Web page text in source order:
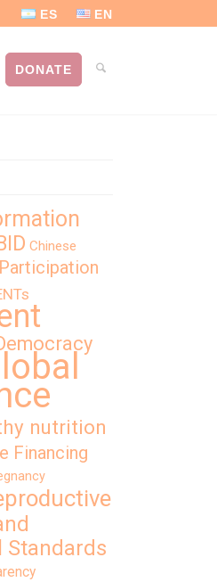
ES EN
DONATE
Chinese
nutrition
Financing
Standards